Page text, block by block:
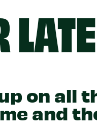
on all
and